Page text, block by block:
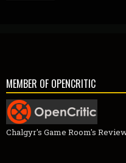
MEMBER OF OPENCRITIC
Chalgyr's Game Room's